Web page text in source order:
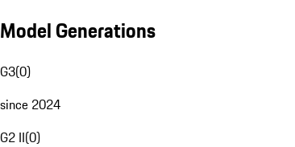
Model Generations
G3(0)
since 2024
G2 II(0)